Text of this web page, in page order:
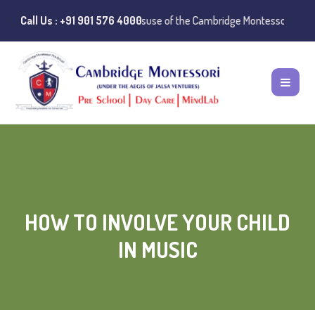
Call Us : +91 901 576 4000
Instances of misuse of the Cambridge Montessori Preschool
HOW TO INVOLVE YOUR CHILD
IN MUSIC